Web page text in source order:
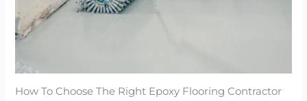
How To Choose The Right Epoxy Flooring Contractor